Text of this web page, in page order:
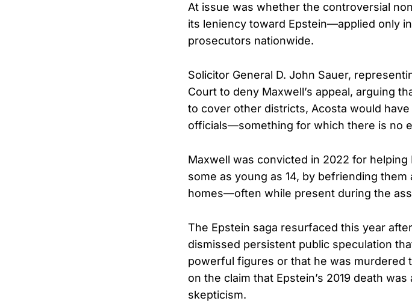
At issue was whether the controversial
its leniency toward Epstein—applied only
prosecutors nationwide.
Solicitor General D. John Sauer,
Court to deny Maxwell’s appeal, arguing
to cover other districts, Acosta would
officials—something for which there is no
Maxwell was convicted in 2022 for
some as young as 14, by befriending
homes—often while present during the
The Epstein saga resurfaced this year
dismissed persistent public speculation
powerful figures or that he was murdered
on the claim that Epstein’s 2019 death
skepticism.